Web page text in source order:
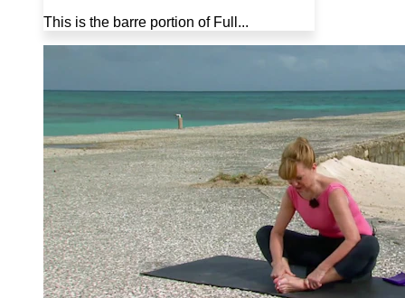
This is the barre portion of Full...